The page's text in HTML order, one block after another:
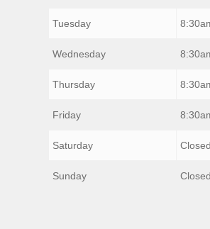
Tuesday
Wednesday
Thursday
Friday
Saturday Closed
Sunday Closed